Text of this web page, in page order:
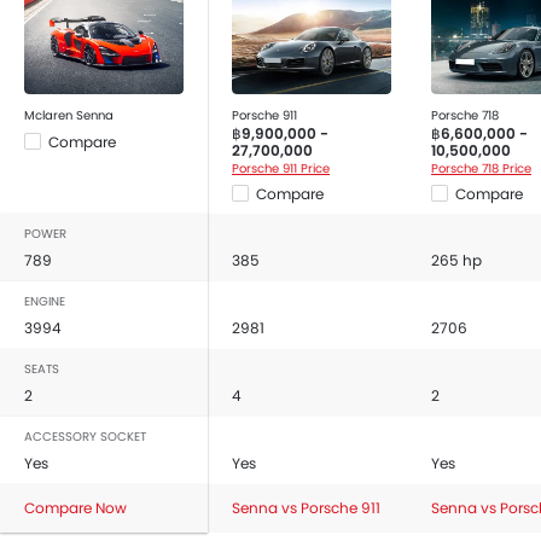
Safety Sensing, Side Curtain Airbag, Automatic Brake
Hold, Electric Parking Brake, Emergency Stop Signal
(ESS), Driver Airbag, Passenger Airbag, Front Side
Airbag, Anti-Lock Braking System, Brake Assist,
Electronic Brakeforce Distribution (EBD), Vehicle
Stability Assist (VSA), Seat Belt Warning, Day & Night
Rear View Mirror, Front Seat Belts Height Adjust, Rear
Camera, Parking Sensors, Airbag / Crash Detection
Sensor, Front Impact Beams, Side Impact Beams and
Door Open Warning.
BMW M4 Coupe
Mclaren Senna
Compare
Porsche 911
฿9,900,000 -
27,700,000
Porsche 911 Price
Compare
Porsche 718
฿6,600,000 -
10,500,000
Porsche 718 Price
Compare
POWER
789 385 265 hp
ENGINE
3994 2981 2706
SEATS
2 4 2
ACCESSORY SOCKET
Yes Yes Yes
Compare Now Senna vs Porsche 911 Senna vs